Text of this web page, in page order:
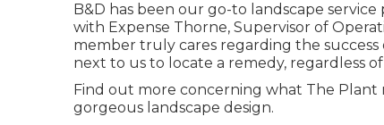
B&D has been our go-to landscape
with Expense Thorne, Supervisor of
member truly cares regarding the
next to us to locate a remedy, regardless
Find out more concerning what The Plant
gorgeous landscape design.